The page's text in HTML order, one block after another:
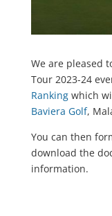
We are pleased
Tour 2023-24
Rankingwhich
Baviera Golf,
You can then
download the
information.